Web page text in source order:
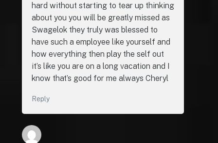
hard without starting to tear up thinking
about you you will be greatly missed as
Swagelok they truly was blessed to
have such a employee like yourself and
how everything then play the self out
it’s like you are on a long vacation and I
know that’s good for me always Cheryl
Reply